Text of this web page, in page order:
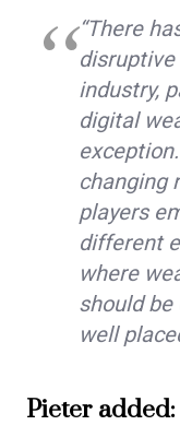
“There
industry,
digital
changing
players
different
where
should
well
Pieter added: